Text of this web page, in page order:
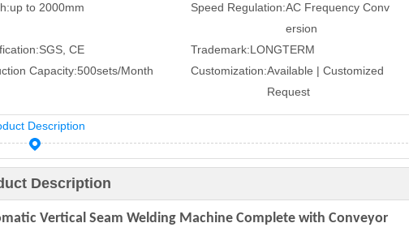
up to 2000mm Speed Regulation:AC Frequency Conv
ersion
SGS, CE Trademark:LONGTERM
Capacity:500sets/Month Customization:Available | Customized
Request
Description
Description
Vertical Seam Welding Machine Complete with Conveyor